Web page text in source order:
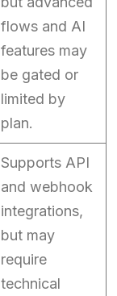
flows and AI
features may
be gated or
limited by
plan.
Supports API
and webhook
integrations,
but may
require
technical